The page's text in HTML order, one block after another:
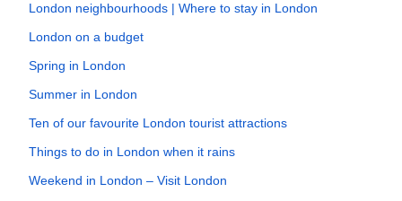
London neighbourhoods | Where to stay in London
London on a budget
Spring in London
Summer in London
Ten of our favourite London tourist attractions
Things to do in London when it rains
Weekend in London – Visit London